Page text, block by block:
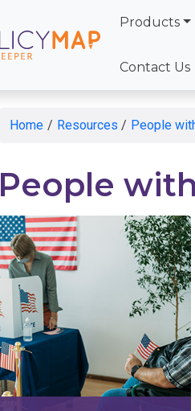
Products
Contact Us
Home / Resources / People
People